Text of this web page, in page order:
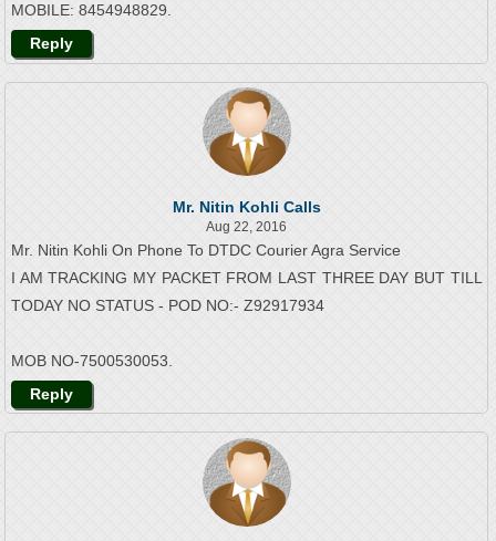
MOBILE: 8454948829.
Reply
Mr. Nitin Kohli Calls
Aug 22, 2016
Mr. Nitin Kohli On Phone To DTDC Courier Agra Service
I AM TRACKING MY PACKET FROM LAST THREE DAY BUT TILL
TODAY NO STATUS - POD NO:- Z92917934
MOB NO-7500530053.
Reply